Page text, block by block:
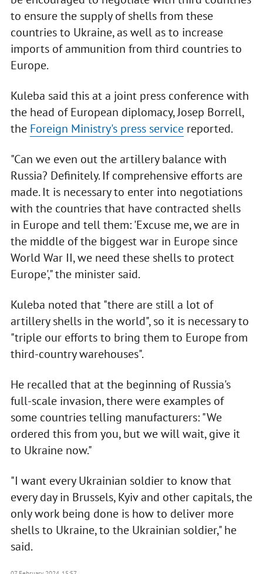
to ensure the supply of shells from these
countries to Ukraine, as well as to increase
imports of ammunition from third countries to
Europe.
Kuleba said this at a joint press conference with
the head of European diplomacy, Josep Borrell,
the Foreign Ministry's press servicereported.
"Can we even out the artillery balance with
Russia? Definitely. If comprehensive efforts are
made. It is necessary to enter into negotiations
with the countries that have contracted shells
in Europe and tell them: 'Excuse me, we are in
the middle of the biggest war in Europe since
World War II, we need these shells to protect
Europe'," the minister said.
Kuleba noted that "there are still a lot of
artillery shells in the world", so it is necessary to
"triple our efforts to bring them to Europe from
third-country warehouses".
He recalled that at the beginning of Russia's
full-scale invasion, there were examples of
some countries telling manufacturers: "We
ordered this from you, but we will wait, give it
to Ukraine now."
"I want every Ukrainian soldier to know that
every day in Brussels, Kyiv and other capitals, the
only work being done is how to deliver more
shells to Ukraine, to the Ukrainian soldier," he
said.